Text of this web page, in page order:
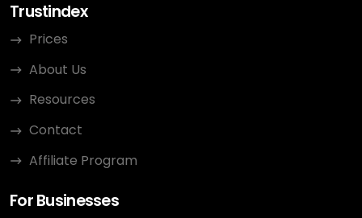
Trustindex
Prices
About Us
Resources
Contact
Affiliate Program
For Businesses